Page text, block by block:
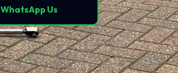
WhatsApp Us